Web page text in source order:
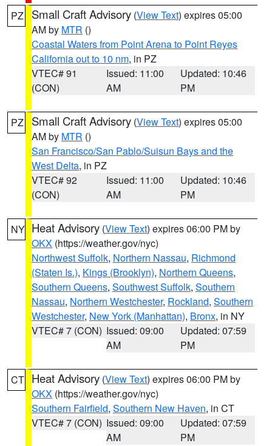
PZ Small Craft Advisory (View Text) expires 05:00
AM by MTR ()
Coastal Waters from Point Arena to Point Reyes
California out to 10 nm, in PZ
VTEC# 91
(CON)
Issued: 11:00
AM
Updated: 10:46
PM
PZ Small Craft Advisory (View Text) expires 05:00
AM by MTR ()
San Francisco/San Pablo/Suisun Bays and the
West Delta, in PZ
VTEC# 92
(CON)
Issued: 11:00
AM
Updated: 10:46
PM
NY Heat Advisory (View Text) expires 06:00 PM by
OKX (https://weather.gov/nyc)
Northwest Suffolk, Northern Nassau, Richmond
(Staten Is.), Kings (Brooklyn), Northern Queens,
Southern Queens, Southwest Suffolk, Southern
Nassau, Northern Westchester, Rockland, Southern
Westchester, New York (Manhattan), Bronx, in NY
VTEC# 7 (CON) Issued: 09:00
AM
Updated: 07:59
PM
CT Heat Advisory (View Text) expires 06:00 PM by
OKX (https://weather.gov/nyc)
Southern Fairfield, Southern New Haven, in CT
VTEC# 7 (CON) Issued: 09:00
AM
Updated: 07:59
PM